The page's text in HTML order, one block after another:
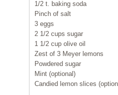
1/2 t. baking soda
Pinch of salt
3 eggs
2 1/2 cups sugar
1 1/2 cup olive oil
Zest of 3 Meyer lemons
Powdered sugar
Mint (optional)
Candied lemon slices